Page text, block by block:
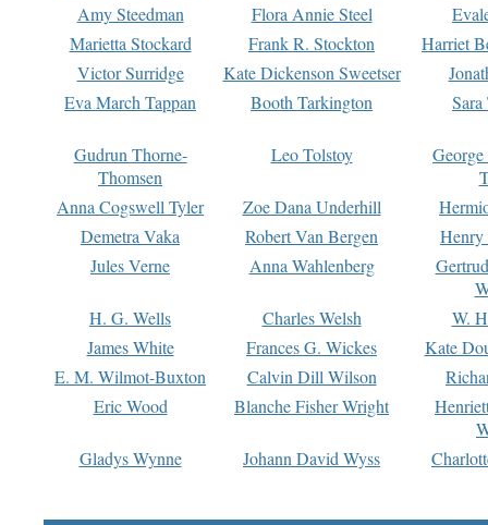
Amy Steedman
Flora Annie Steel
Marietta Stockard
Frank R. Stockton
Harriet
Victor Surridge
Kate Dickenson Sweetser
Eva March Tappan
Booth Tarkington Sara
Gudrun Thorne-
Thomsen
Leo Tolstoy
Anna Cogswell Tyler
Zoe Dana Underhill
Demetra Vaka
Robert Van Bergen
Jules Verne
Anna Wahlenberg
H. G. Wells
Charles Welsh
W.
James White
Frances G. Wickes
Kate
E. M. Wilmot-Buxton
Calvin Dill Wilson
Eric Wood
Blanche Fisher Wright
Gladys Wynne
Johann David Wyss